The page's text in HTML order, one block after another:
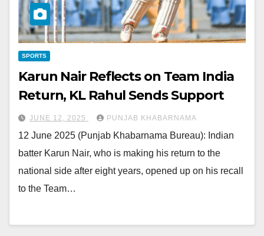
SPORTS
Karun Nair Reflects on Team India
Return, KL Rahul Sends Support
JUNE 12, 2025 PUNJAB KHABARNAMA
12 June 2025 (Punjab Khabarnama Bureau): Indian
batter Karun Nair, who is making his return to the
national side after eight years, opened up on his recall
to the Team…